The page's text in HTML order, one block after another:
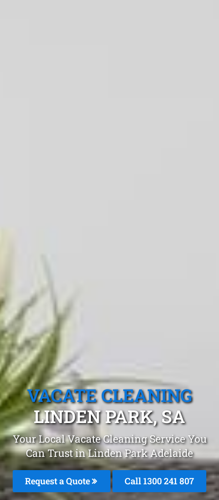
VACATE CLEANING
LINDEN PARK, SA
Your Local Vacate Cleaning Service You
Can Trust in Linden Park Adelaide
Request a Quote Call1300 241 807